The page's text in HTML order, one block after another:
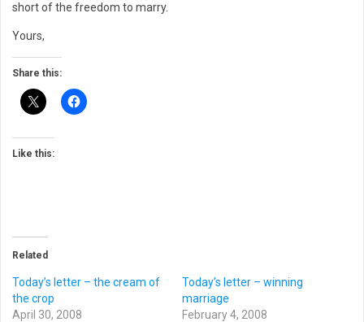
short of the freedom to marry.
Yours,
Share this:
Like this:
Related
Today’s letter – the cream of
the crop
April 30, 2008
Today’s letter – winning
marriage
February 4, 2008